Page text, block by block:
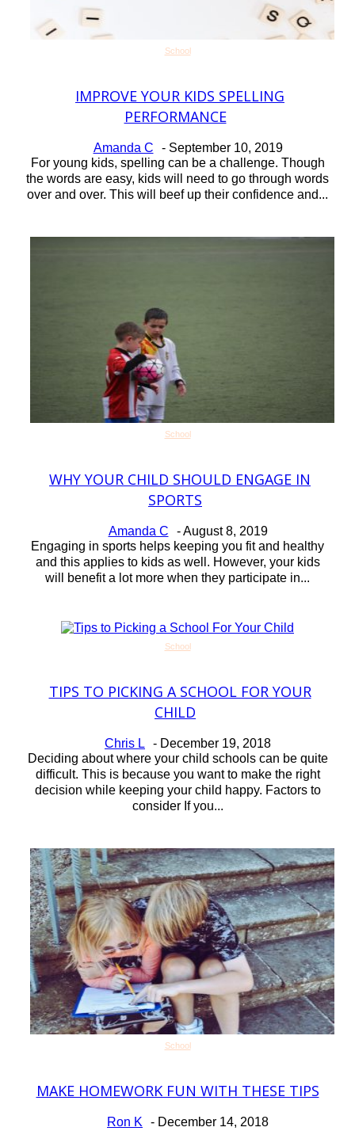
School
SectionIMPROVE YOUR KIDS SPELLING
PERFORMANCE
Amanda C - September 10, 2019
For young kids, spelling can be a challenge. Though
the words are easy, kids will need to go through words
over and over. This will beef up their confidence and...
School
Section
WHY YOUR CHILD SHOULD ENGAGE IN
SPORTS
Amanda C - August 8, 2019
Engaging in sports helps keeping you fit and healthy
and this applies to kids as well. However, your kids
will benefit a lot more when they participate in...
School
Section
TIPS TO PICKING A SCHOOL FOR YOUR
CHILD
Chris L - December 19, 2018
Deciding about where your child schools can be quite
difficult. This is because you want to make the right
decision while keeping your child happy. Factors to
consider If you...
School
Section
MAKE HOMEWORK FUN WITH THESE TIPS
Ron K - December 14, 2018